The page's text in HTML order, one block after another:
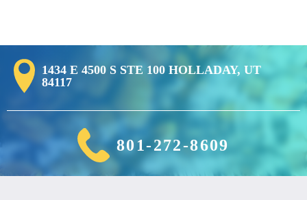
1434 E 4500 S STE 100 HOLLADAY, UT
84117
801-272-8609